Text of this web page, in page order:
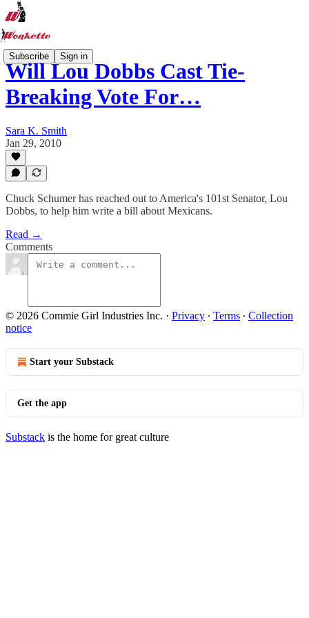
Subscribe Sign in
Will Lou Dobbs Cast Tie-
Breaking Vote For…
Sara K. Smith
Jan 29, 2010
Chuck Schumer has reached out to America's 101st Senator, Lou
Dobbs, to help him write a bill about Mexicans.
Read →
Comments
© 2026 Commie Girl Industries Inc. · Privacy ∙ Terms ∙ Collection
notice
Start your Substack
Get the app
Substack is the home for great culture